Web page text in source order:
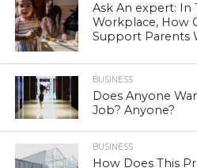
Ask An expert: In
Workplace, How
Support Parents
BUSINESS
Does Anyone
Job? Anyone?
BUSINESS
How Does This